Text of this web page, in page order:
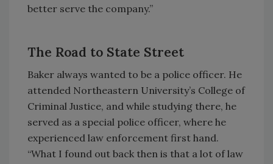
better serve the company.”
The Road to State Street
Baker always wanted to be a police officer. He
attended Northeastern University’s College of
Criminal Justice, and while studying there, he
served as a special police officer, where he
experienced law enforcement first hand.
“What I found out back then is that a lot of law